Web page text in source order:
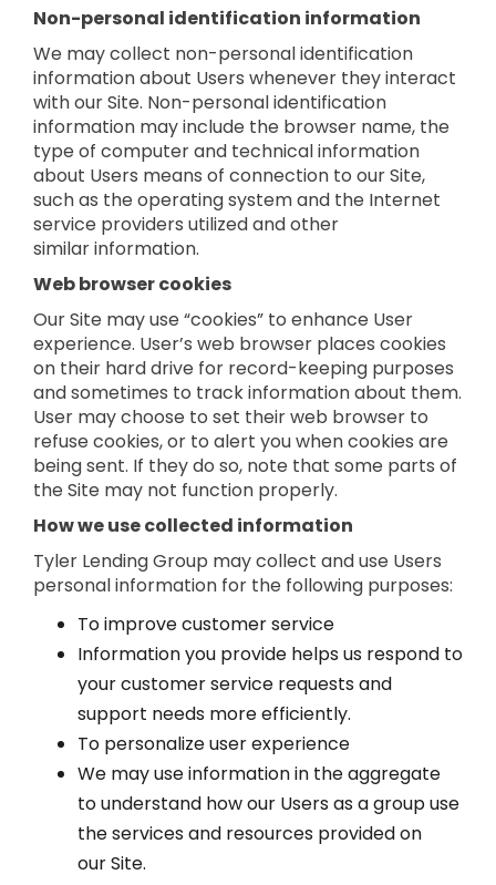
Non-personal identification information
We may collect non-personal identification
information about Users whenever they interact
with our Site. Non-personal identification
information may include the browser name, the
type of computer and technical information
about Users means of connection to our Site,
such as the operating system and the Internet
service providers utilized and other
similar information.
Web browser cookies
Our Site may use “cookies” to enhance User
experience. User’s web browser places cookies
on their hard drive for record-keeping purposes
and sometimes to track information about them.
User may choose to set their web browser to
refuse cookies, or to alert you when cookies are
being sent. If they do so, note that some parts of
the Site may not function properly.
How we use collected information
Tyler Lending Group may collect and use Users
personal information for the following purposes:
To improve customer service
Information you provide helps us respond to
your customer service requests and
support needs more efficiently.
To personalize user experience
We may use information in the aggregate
to understand how our Users as a group use
the services and resources provided on
our Site.